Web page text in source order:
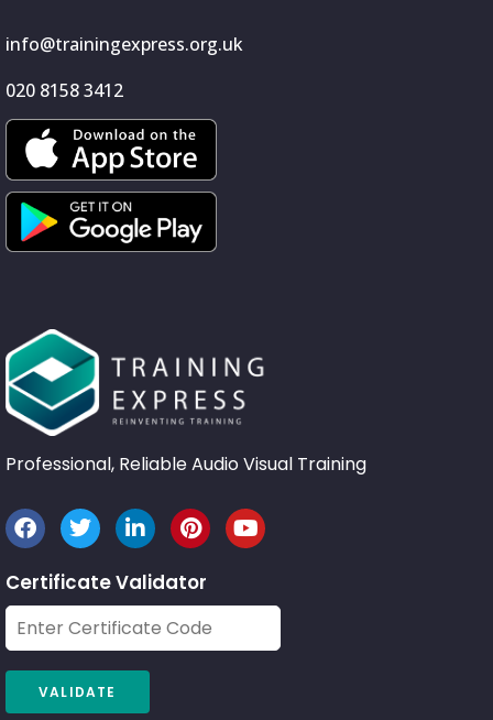
info@trainingexpress.org.uk
020 8158 3412
Professional, Reliable Audio Visual Training
Certificate Validator